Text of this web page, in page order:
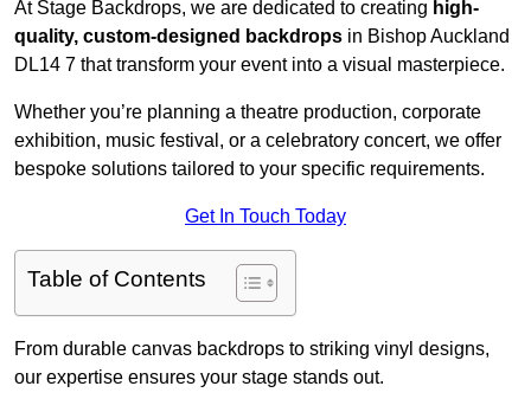
At Stage Backdrops, we are dedicated to creating high-
quality, custom-designed backdrops in Bishop Auckland
DL14 7 that transform your event into a visual masterpiece.
Whether you’re planning a theatre production, corporate
exhibition, music festival, or a celebratory concert, we offer
bespoke solutions tailored to your specific requirements.
Get In Touch Today
Table of Contents
From durable canvas backdrops to striking vinyl designs,
our expertise ensures your stage stands out.